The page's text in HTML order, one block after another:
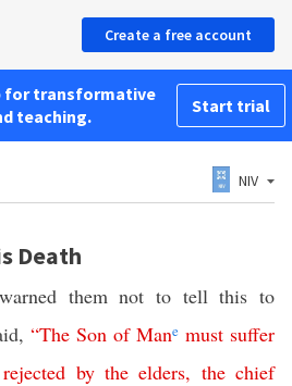
Create a free account
for transformative
teaching.
Start trial
NIV
Death
them not to tell this to
“The Son of Mane must suffer
rejected by the elders, the chief